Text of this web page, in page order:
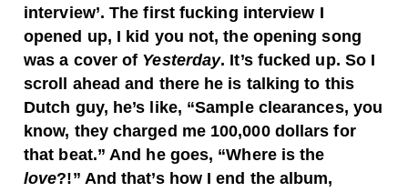
interview’. The first fucking interview I
opened up, I kid you not, the opening song
was a cover of Yesterday. It’s fucked up. So I
scroll ahead and there he is talking to this
Dutch guy, he’s like, “Sample clearances, you
know, they charged me 100,000 dollars for
that beat.” And he goes, “Where is the
love?!” And that’s how I end the album,